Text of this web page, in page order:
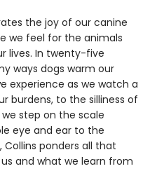
the joy of our canine
we feel for the animals
lives. In twenty-five
ways dogs warm our
experience as we watch a
burdens, to the silliness of
step on the scale
eye and ear to the
ponders all that
and what we learn from